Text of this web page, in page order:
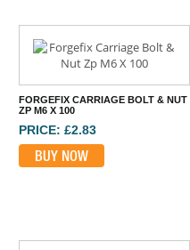
FORGEFIX CARRIAGE BOLT & NUT
ZP M6 X 100
PRICE: £2.83
BUY NOW